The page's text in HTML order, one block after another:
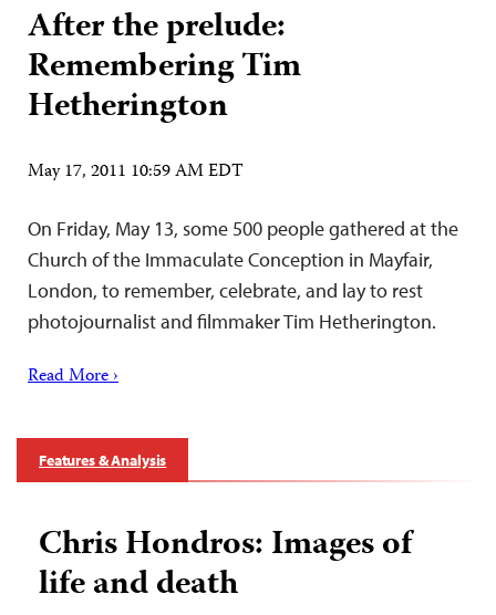
After the prelude:
Remembering Tim
Hetherington
May 17, 2011 10:59 AM EDT
On Friday, May 13, some 500 people gathered at the
Church of the Immaculate Conception in Mayfair,
London, to remember, celebrate, and lay to rest
photojournalist and filmmaker Tim Hetherington.
Read More ›
Features & Analysis
Chris Hondros: Images of
life and death